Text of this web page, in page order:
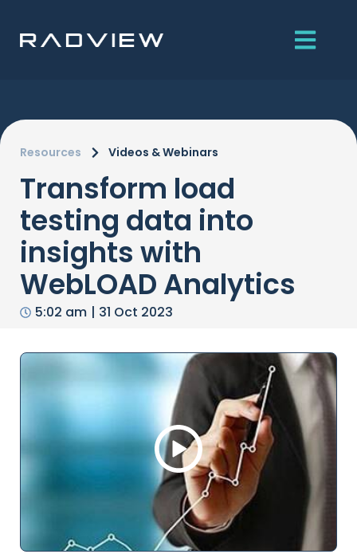
Resources Videos & Webinars
Transform load
testing data into
insights with
WebLOAD Analytics
5:02 am | 31 Oct 2023